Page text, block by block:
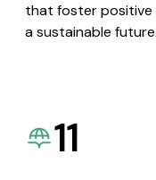
that foster
a sustainable future.
11